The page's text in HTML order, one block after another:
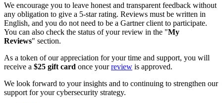
We encourage you to leave honest and transparent feedback without
any obligation to give a 5-star rating. Reviews must be written in
English, and you do not need to be a Gartner client to participate.
You can also check the status of your review in the "My
Reviews" section.
As a token of our appreciation for your time and support, you will
receive a $25 gift card once yourreview is approved.
We look forward to your insights and to continuing to strengthen our
support for your cybersecurity strategy.